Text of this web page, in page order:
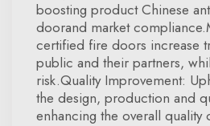
boosting product Chinese
doorand market
certified fire doors increase
public and their partners,
risk.Quality Improvement:
the design, production and
enhancing the overall quality